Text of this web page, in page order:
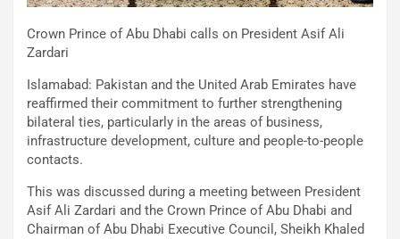
Crown Prince of Abu Dhabi calls on President Asif Ali
Zardari
Islamabad: Pakistan and the United Arab Emirates have
reaffirmed their commitment to further strengthening
bilateral ties, particularly in the areas of business,
infrastructure development, culture and people-to-people
contacts.
This was discussed during a meeting between President
Asif Ali Zardari and the Crown Prince of Abu Dhabi and
Chairman of Abu Dhabi Executive Council, Sheikh Khaled